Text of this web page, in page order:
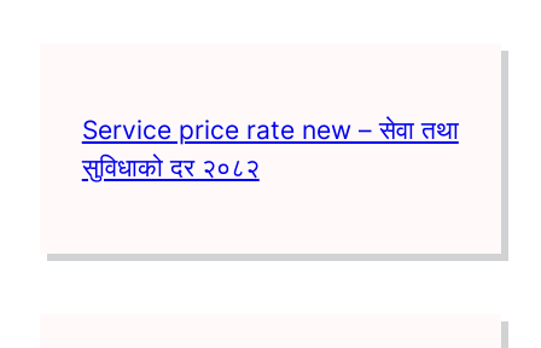
Service price rate new – सेवा तथा
सुविधाको दर २०८२